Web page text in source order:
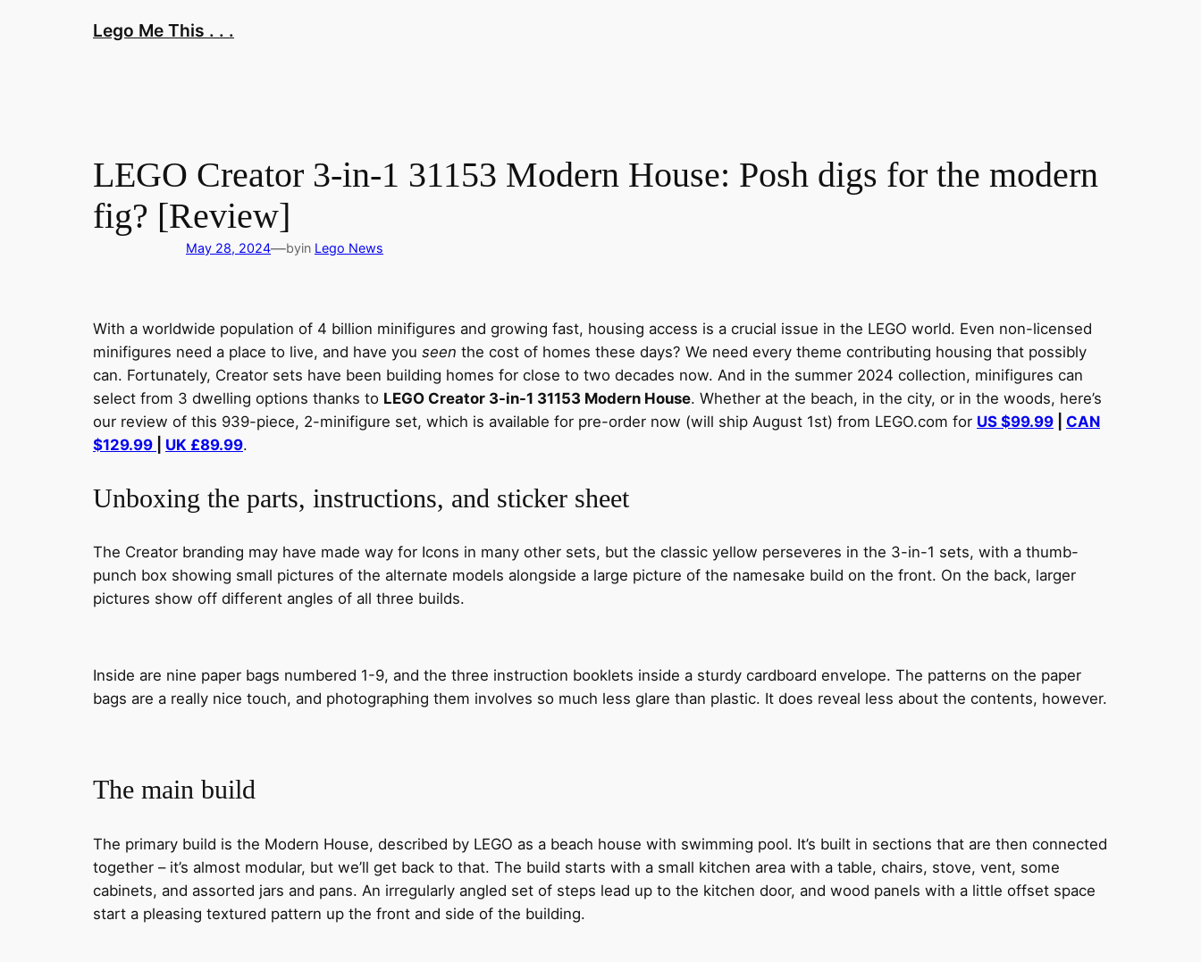
Lego Me This . . .
LEGO Creator 3-in-1 31153 Modern House: Posh digs for the modern
fig? [Review]
May 28, 2024—byin Lego News
With a worldwide population of 4 billion minifigures and growing fast, housing access is a crucial issue in the LEGO world. Even non-licensed
minifigures need a place to live, and have you seen the cost of homes these days? We need every theme contributing housing that possibly
can. Fortunately, Creator sets have been building homes for close to two decades now. And in the summer 2024 collection, minifigures can
select from 3 dwelling options thanks to LEGO Creator 3-in-1 31153 Modern House. Whether at the beach, in the city, or in the woods, here’s
our review of this 939-piece, 2-minifigure set, which is available for pre-order now (will ship August 1st) from LEGO.com for US $99.99
CAN
$129.99
UK £89.99.
Unboxing the parts, instructions, and sticker sheet
The Creator branding may have made way for Icons in many other sets, but the classic yellow perseveres in the 3-in-1 sets, with a thumb-
punch box showing small pictures of the alternate models alongside a large picture of the namesake build on the front. On the back, larger
pictures show off different angles of all three builds.
Inside are nine paper bags numbered 1-9, and the three instruction booklets inside a sturdy cardboard envelope. The patterns on the paper
bags are a really nice touch, and photographing them involves so much less glare than plastic. It does reveal less about the contents, however.
The main build
The primary build is the Modern House, described by LEGO as a beach house with swimming pool. It’s built in sections that are then connected
together – it’s almost modular, but we’ll get back to that. The build starts with a small kitchen area with a table, chairs, stove, vent, some
cabinets, and assorted jars and pans. An irregularly angled set of steps lead up to the kitchen door, and wood panels with a little offset space
start a pleasing textured pattern up the front and side of the building.